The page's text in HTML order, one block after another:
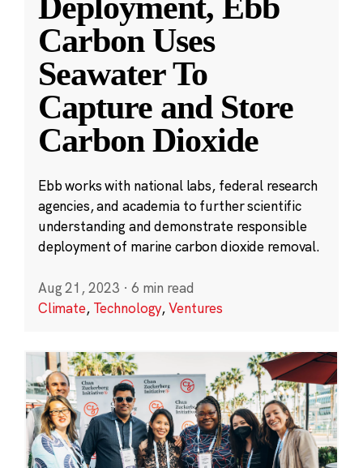
Carbon Uses
Seawater To
Capture and Store
Carbon Dioxide
Ebb works with national labs, federal research
agencies, and academia to further scientific
understanding and demonstrate responsible
deployment of marine carbon dioxide removal.
Aug 21, 2023 · 6 min read
Climate, Technology,Ventures